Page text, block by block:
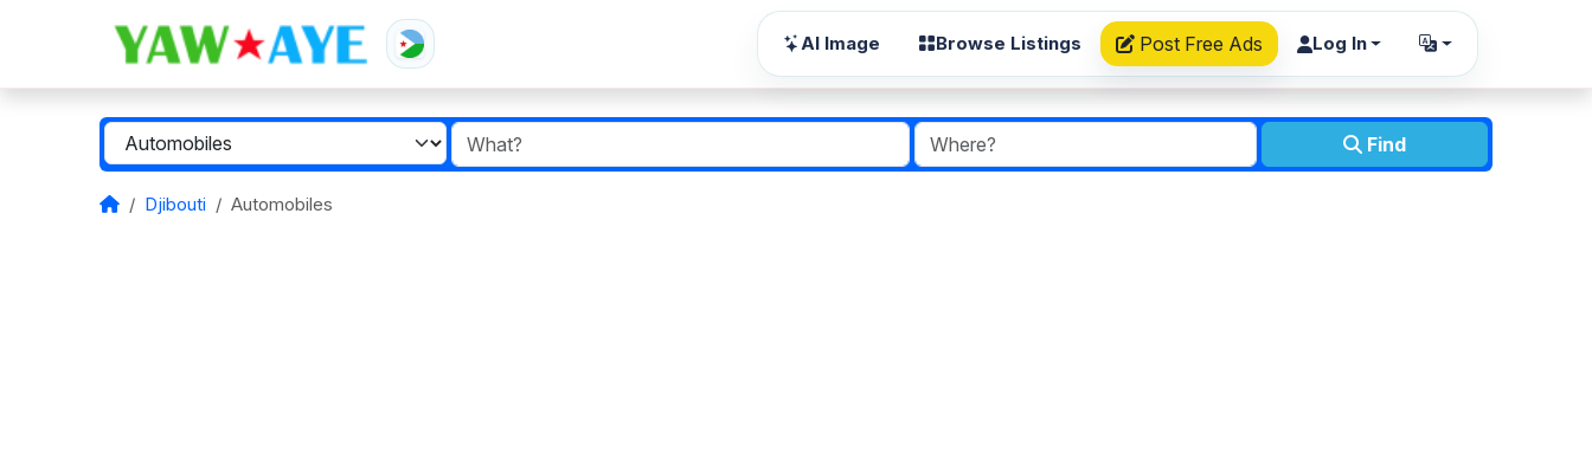
AI Image Browse Listings Post Free Ads Log In
Find
Djibouti Automobiles